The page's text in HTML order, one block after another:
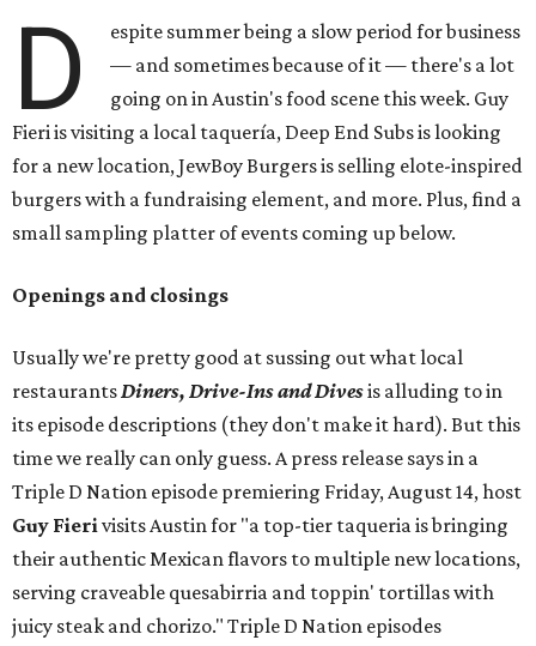
D
espite summer being a slow period for business
— and sometimes because of it — there's a lot
going on in Austin's food scene this week. Guy
Fieri is visiting a local taquería, Deep End Subs is looking
for a new location, JewBoy Burgers is selling elote-inspired
burgers with a fundraising element, and more. Plus, find a
small sampling platter of events coming up below.
Openings and closings
Usually we're pretty good at sussing out what local
restaurantsDiners, Drive-Ins and Divesis alluding to in
its episode descriptions (they don't make it hard). But this
time we really can only guess. A press release says in a
Triple D Nation episode premiering Friday, August 14, host
Guy Fierivisits Austin for "a top-tier taqueria is bringing
their authentic Mexican flavors to multiple new locations,
serving craveable quesabirria and toppin' tortillas with
juicy steak and chorizo." Triple D Nation episodes